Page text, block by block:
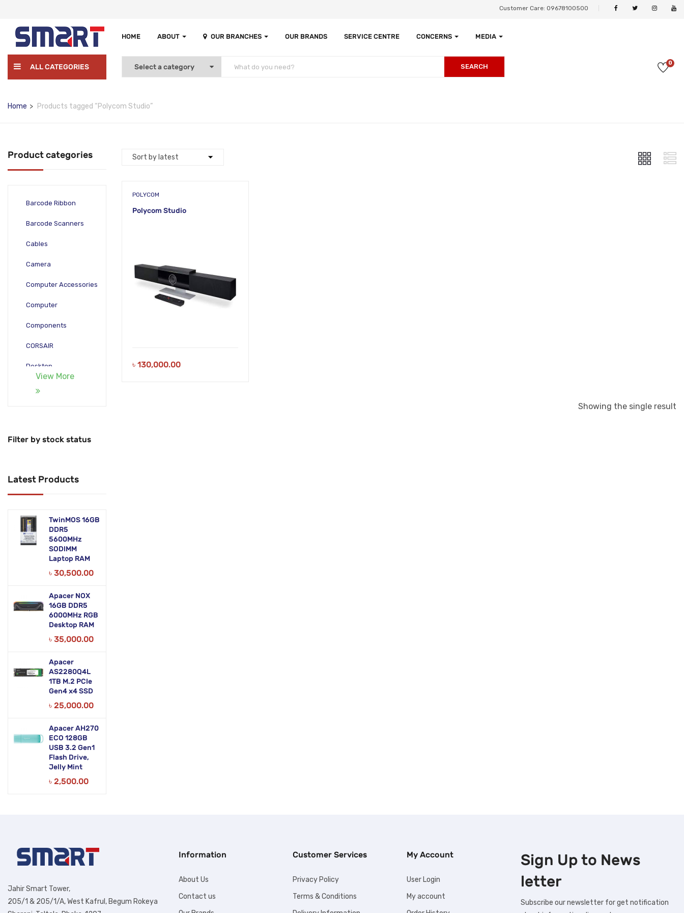
Customer Care: 09678100500
HOME ABOUT OUR BRANCHES OUR BRANDS SERVICE CENTRE CONCERNS MEDIA
ALL CATEGORIES SEARCH 0
Home Products tagged “Polycom Studio”
Product categories
Barcode Ribbon
Barcode Scanners
Cables
Camera
Computer Accessories
Computer
Components
CORSAIR
Desktop
Security & Surveillance
Servers
Smart AIO
Zebra Accessories
View More
Filter by stock status
Latest Products
TwinMOS 16GB
DDR5
5600MHz
SODIMM
Laptop RAM
৳ 30,500.00
Apacer NOX
16GB DDR5
6000MHz RGB
Desktop RAM
৳ 35,000.00
Apacer
AS2280Q4L
1TB M.2 PCIe
Gen4 x4 SSD
৳ 25,000.00
Apacer AH270
ECO 128GB
USB 3.2 Gen1
Flash Drive,
Jelly Mint
৳ 2,500.00
POLYCOM
Polycom Studio
৳ 130,000.00
Showing the single result
Jahir Smart Tower,
205/1 & 205/1/A, West Kafrul, Begum Rokeya
Information
About Us
Contact us
Customer Services
Privacy Policy
Terms & Conditions
My Account
User Login
My account
Sign Up to News
letter
Subscribe our newsletter for get notification